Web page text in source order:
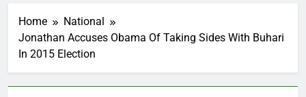
Home
National
Jonathan Accuses Obama Of Taking Sides With Buhari
In 2015 Election